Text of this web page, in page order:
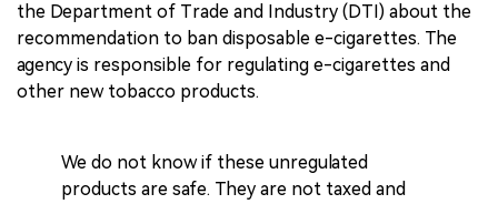
the Department of Trade and Industry (DTI) about the
recommendation to ban disposable e-cigarettes. The
agency is responsible for regulating e-cigarettes and
other new tobacco products.
We do not know if these unregulated
products are safe. They are not taxed and